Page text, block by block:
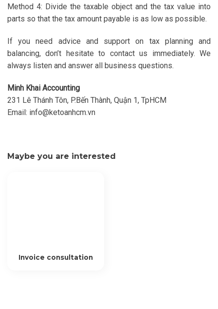
Method 4: Divide the taxable object and the tax value into
parts so that the tax amount payable is as low as possible.
If you need advice and support on tax planning and
balancing, don’t hesitate to contact us immediately. We
always listen and answer all business questions.
Minh Khai Accounting
231 Lê Thánh Tôn, P.Bến Thành, Quận 1, TpHCM
Email: info@ketoanhcm.vn
Maybe you are interested
Invoice consultation